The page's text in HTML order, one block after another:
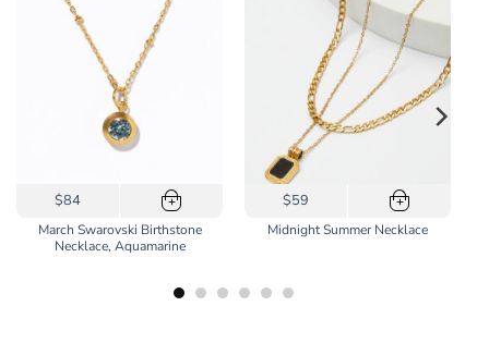
+
$84
March Swarovski Birthstone
Necklace, Aquamarine
+
$59
Midnight Summer Necklace